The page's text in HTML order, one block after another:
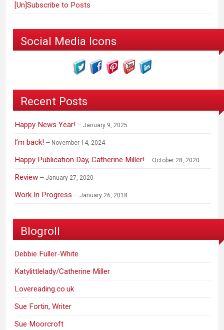
[Un]Subscribe to Posts
Social Media Icons
Recent Posts
Happy News Year! January 9, 2025
I’m back! November 14, 2024
Happy Publication Day, Catherine Miller! October 28, 2020
Review January 27, 2020
Work In Progress January 26, 2018
Blogroll
Debbie Fuller-White
Katylittlelady/Catherine Miller
Lovereading.co.uk
Sue Fortin, Writer
Sue Moorcroft